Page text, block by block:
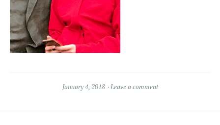
January 4, 2018 Leave a comment